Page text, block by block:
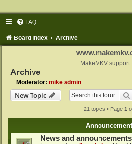
FAQ
Board index Archive
MakeMKV support
Archive
Moderator: mike admin
New Topic
21 topics • Page 1
News and announcements